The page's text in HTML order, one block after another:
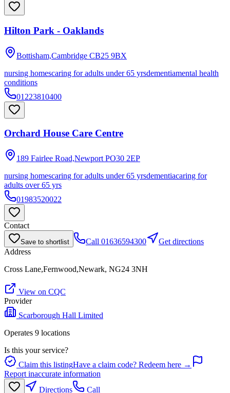
Hilton Park - Oaklands
Bottisham,Cambridge CB25 9BX
nursing homescaring for adults under 65 yrsdementiamental health
conditions
01223810400
Orchard House Care Centre
189 Fairlee Road,Newport PO30 2EP
nursing homescaring for adults under 65 yrsdementiacaring for
adults over 65 yrs
01983520022
Contact
Save to shortlist Call 01636594300
Get directions
Address
Cross Lane,Fernwood,Newark, NG24 3NH
View on CQC
Provider
Scarborough Hall Limited
Operates 9 locations
Is this your service?
Claim this listingHave a claim code? Redeem here →
Report inaccurate information
Directions
Call